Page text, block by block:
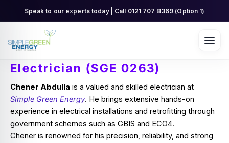
Speak to our experts today | Call 0121 707 8369 (Option 1)
Electrician (SGE 0263)
Chener Abdulla is a valued and skilled electrician at
Simple Green Energy. He brings extensive hands-on
experience in electrical installations and retrofitting through
government schemes such as GBIS and ECO4.
Chener is renowned for his precision, reliability, and strong